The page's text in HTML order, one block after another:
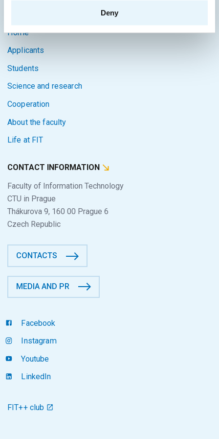
Deny
Home
Applicants
Students
Science and research
Cooperation
About the faculty
Life at FIT
CONTACT INFORMATION
Faculty of Information Technology
CTU in Prague
Thákurova 9, 160 00 Prague 6
Czech Republic
CONTACTS
MEDIA AND PR
Facebook
Instagram
Youtube
LinkedIn
FIT++ club